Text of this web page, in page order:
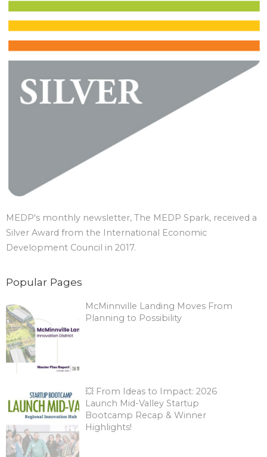
MEDP's monthly newsletter, The MEDP Spark, received a
Silver Award from the International Economic
Development Council in 2017.
Popular Pages
McMinnville Landing Moves From
Planning to Possibility
💥 From Ideas to Impact: 2026
Launch Mid-Valley Startup
Bootcamp Recap & Winner
Highlights!